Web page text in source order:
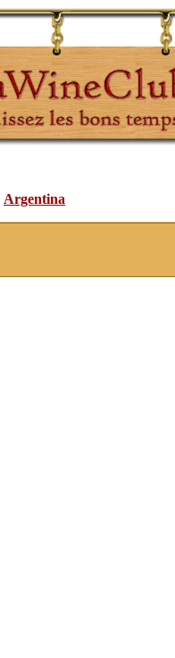
Argentina